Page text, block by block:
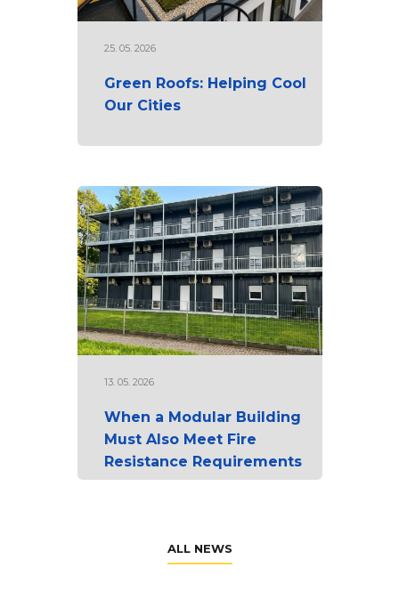
25. 05. 2026
Green Roofs: Helping Cool
Our Cities
13. 05. 2026
When a Modular Building
Must Also Meet Fire
Resistance Requirements
ALL NEWS